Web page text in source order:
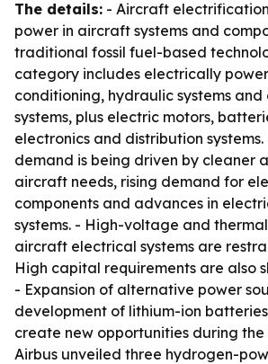
The details: - Aircraft
power in aircraft systems and
traditional fossil fuel-based
category includes electrically
conditioning, hydraulic systems
systems, plus electric motors,
electronics and distribution
demand is being driven by cleaner
aircraft needs, rising demand for
components and advances in
systems. - High-voltage and
aircraft electrical systems are
High capital requirements are also
- Expansion of alternative power
development of lithium-ion
create new opportunities during
Airbus unveiled three hydrogen-